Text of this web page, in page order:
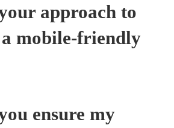
approach to
mobile-friendly
ensure my